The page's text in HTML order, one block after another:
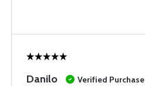
Danilo
Verified Purchase